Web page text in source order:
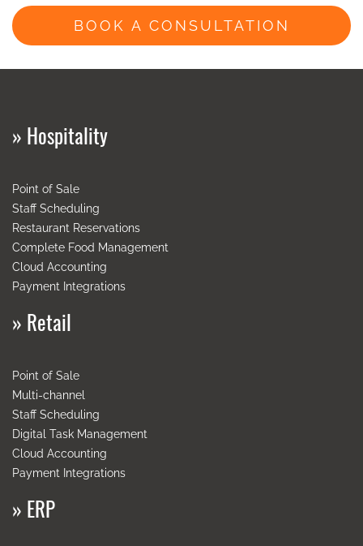
BOOK A CONSULTATION
» Hospitality
Point of Sale
Staff Scheduling
Restaurant Reservations
Complete Food Management
Cloud Accounting
Payment Integrations
» Retail
Point of Sale
Multi-channel
Staff Scheduling
Digital Task Management
Cloud Accounting
Payment Integrations
» ERP